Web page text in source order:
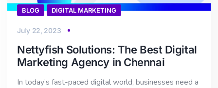
BLOG DIGITAL MARKETING
July 22, 2023
Nettyfish Solutions: The Best Digital
Marketing Agency in Chennai
In today’s fast-paced digital world, businesses need a